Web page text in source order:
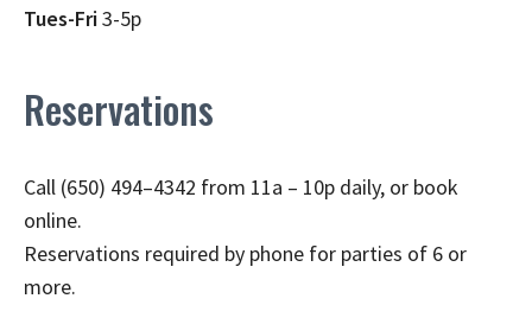
Tues-Fri3-5p
Reservations
Call (650) 494–4342 from 11a – 10p daily, or book
online.
Reservations required by phone for parties of 6 or
more.